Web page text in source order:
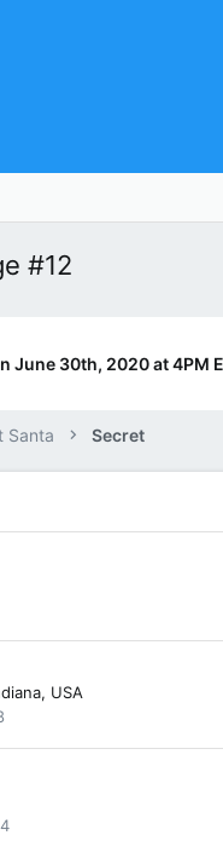
#12
30th, 2020 at 4PM
Santa Secret
USA